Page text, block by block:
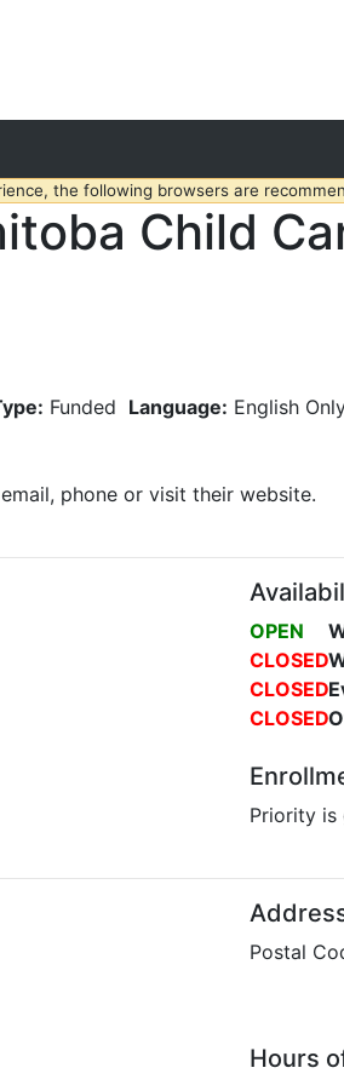
the following browsers are
Child
Funded Language: English
phone or visit their website.
OPEN
CLOSED
CLOSED
CLOSED
Priority is
Postal
Hours